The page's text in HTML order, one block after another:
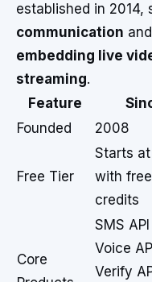
established in 2014,
communication
embedding live
streaming.
Feature
Founded
2008
Free Tier
Starts
with free
credits
Core
SMS API
Voice API
Verify